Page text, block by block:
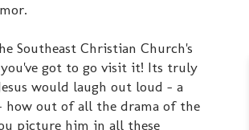
Southeast Christian Church's
you've got to go visit it! Its truly
would laugh out loud - a
how out of all the drama of the
picture him in all these